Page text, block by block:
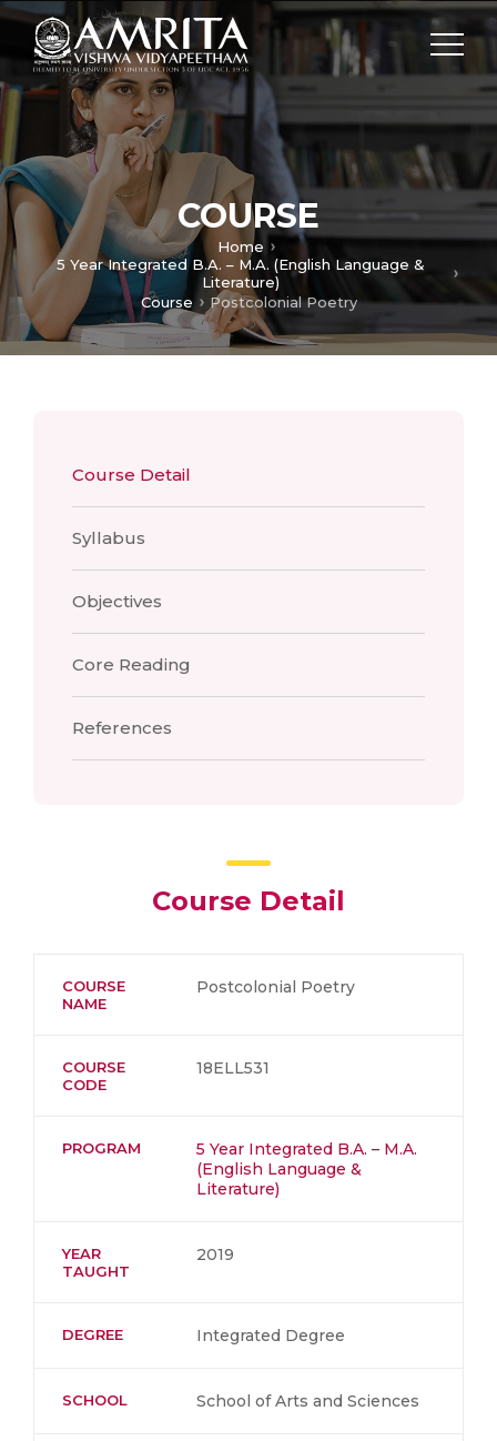
COURSE
Home
5 Year Integrated B.A. – M.A. (English Language &
Literature)
Course
Postcolonial Poetry
Course Detail
Syllabus
Objectives
Core Reading
References
Course Detail
COURSE
NAME
Postcolonial Poetry
COURSE
CODE
18ELL531
PROGRAM
5 Year Integrated B.A. – M.A.
(English Language &
Literature)
YEAR
TAUGHT
2019
DEGREE Integrated Degree
SCHOOL School of Arts and Sciences